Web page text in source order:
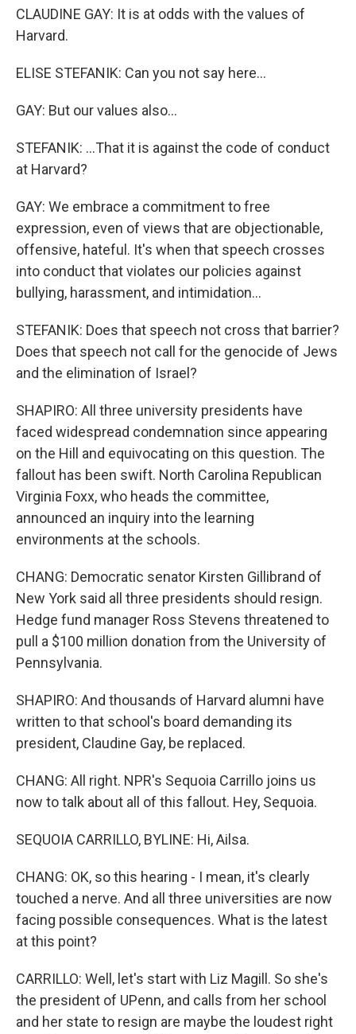
CLAUDINE GAY: It is at odds with the values of
Harvard.
ELISE STEFANIK: Can you not say here...
GAY: But our values also...
STEFANIK: ...That it is against the code of conduct
at Harvard?
GAY: We embrace a commitment to free
expression, even of views that are objectionable,
offensive, hateful. It's when that speech crosses
into conduct that violates our policies against
bullying, harassment, and intimidation...
STEFANIK: Does that speech not cross that barrier?
Does that speech not call for the genocide of Jews
and the elimination of Israel?
SHAPIRO: All three university presidents have
faced widespread condemnation since appearing
on the Hill and equivocating on this question. The
fallout has been swift. North Carolina Republican
Virginia Foxx, who heads the committee,
announced an inquiry into the learning
environments at the schools.
CHANG: Democratic senator Kirsten Gillibrand of
New York said all three presidents should resign.
Hedge fund manager Ross Stevens threatened to
pull a $100 million donation from the University of
Pennsylvania.
SHAPIRO: And thousands of Harvard alumni have
written to that school's board demanding its
president, Claudine Gay, be replaced.
CHANG: All right. NPR's Sequoia Carrillo joins us
now to talk about all of this fallout. Hey, Sequoia.
SEQUOIA CARRILLO, BYLINE: Hi, Ailsa.
CHANG: OK, so this hearing - I mean, it's clearly
touched a nerve. And all three universities are now
facing possible consequences. What is the latest
at this point?
CARRILLO: Well, let's start with Liz Magill. So she's
the president of UPenn, and calls from her school
and her state to resign are maybe the loudest right